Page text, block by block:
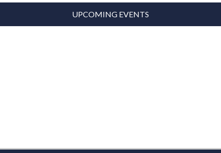
UPCOMING EVENTS